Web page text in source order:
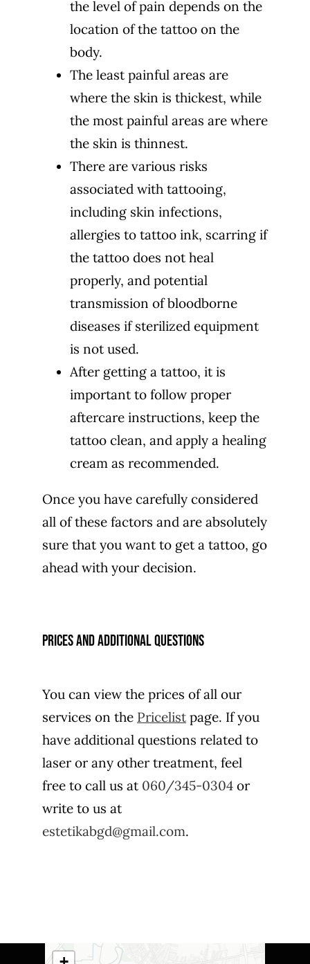
the level of pain depends on the
location of the tattoo on the
body.
The least painful areas are
where the skin is thickest, while
the most painful areas are where
the skin is thinnest.
There are various risks
associated with tattooing,
including skin infections,
allergies to tattoo ink, scarring if
the tattoo does not heal
properly, and potential
transmission of bloodborne
diseases if sterilized equipment
is not used.
After getting a tattoo, it is
important to follow proper
aftercare instructions, keep the
tattoo clean, and apply a healing
cream as recommended.
Once you have carefully considered
all of these factors and are absolutely
sure that you want to get a tattoo, go
ahead with your decision.
prices and additional questions
You can view the prices of all our
services on the Pricelist page. If you
have additional questions related to
laser or any other treatment, feel
free to call us at 060/345-0304 or
write to us at
estetikabgd@gmail.com.